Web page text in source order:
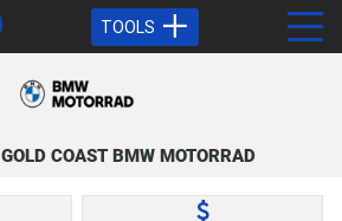
TOOLS
GOLD COAST BMW MOTORRAD